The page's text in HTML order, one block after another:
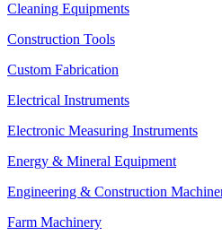
Cleaning Equipments
Construction Tools
Custom Fabrication
Electrical Instruments
Electronic Measuring Instruments
Energy & Mineral Equipment
Engineering & Construction
Farm Machinery